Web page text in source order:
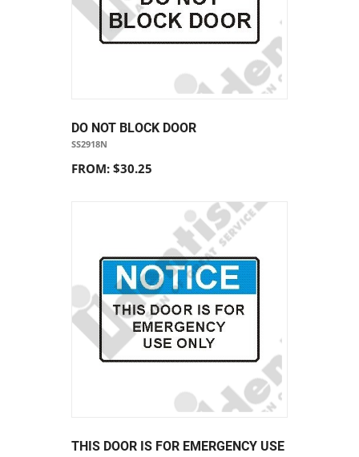
DO NOT BLOCK DOOR
SS2918N
FROM: $30.25
THIS DOOR IS FOR EMERGENCY USE